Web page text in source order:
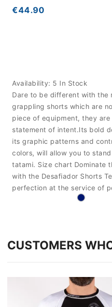
€44.90
Availability: 5 In Stock
Dare to be different with the
grappling shorts which are
piece of equipment, they are
statement of intent.Its bold
its graphic patterns and
colors, will allow you to
tatami. Size chart Dominate
with the Desafiador Shorts
perfection at the service of
CUSTOMERS